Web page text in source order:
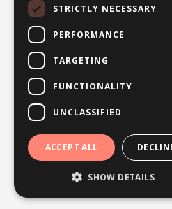
Odgers
Privacy Policy 2026
Powered by
STRICTLY NECESSARY
PERFORMANCE
TARGETING
FUNCTIONALITY
UNCLASSIFIED
ACCEPT ALL
SHOW DETAILS